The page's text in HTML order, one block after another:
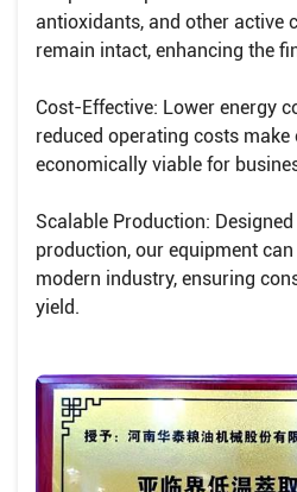
antioxidants, and other active
remain intact, enhancing the
Cost-Effective: Lower energy
reduced operating costs
economically viable for
Scalable Production:
production, our equipment
modern industry, ensuring
yield.